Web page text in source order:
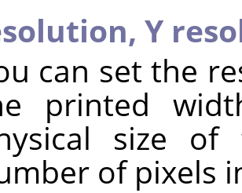
Y
can set the
printed
size
of pixels